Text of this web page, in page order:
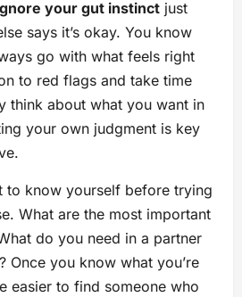
your gut instinct just
says it’s okay. You know
go with what feels right
to red flags and take time
think about what you want in
your own judgment is key
to know yourself before trying
What are the most important
do you need in a partner
Once you know what you’re
easier to find someone who